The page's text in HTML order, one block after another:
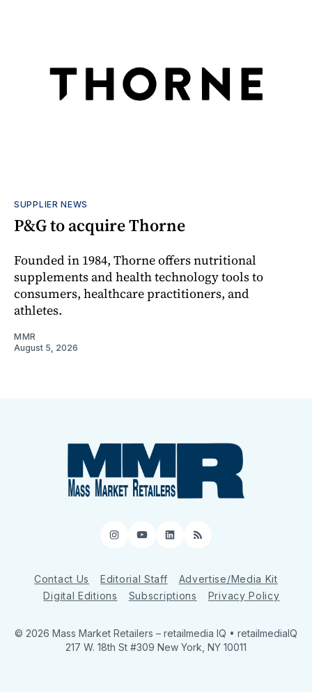
SUPPLIER NEWS
P&G to acquire Thorne
Founded in 1984, Thorne offers nutritional
supplements and health technology tools to
consumers, healthcare practitioners, and
athletes.
MMR
August 5, 2026
Instagram
YouTube
LinkedIn
RSS
Contact Us Editorial Staff
Advertise/Media Kit
Digital Editions
Subscriptions Privacy Policy
© 2026 Mass Market Retailers – retailmedia IQ • retailmediaIQ
217 W. 18th St #309 New York, NY 10011